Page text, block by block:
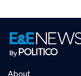
About